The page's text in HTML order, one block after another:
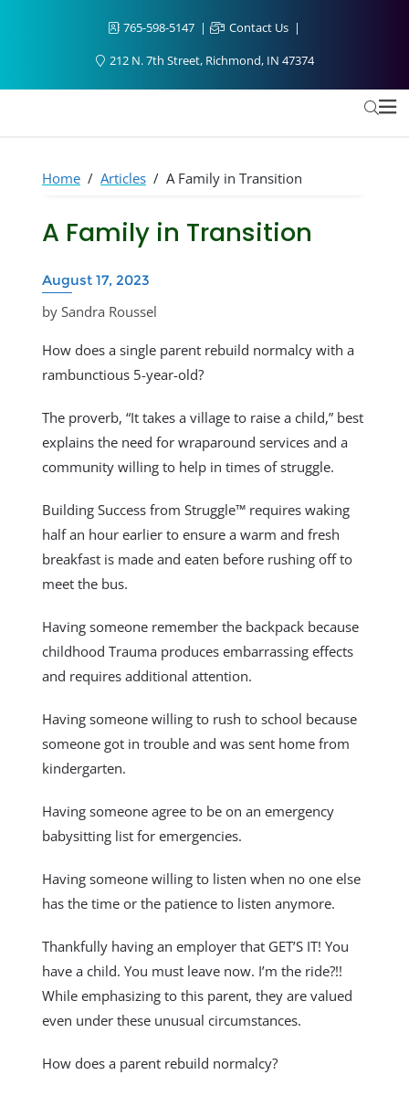
765-598-5147
Contact Us
212 N. 7th Street, Richmond, IN 47374
Home / Articles / A Family in Transition
A Family in Transition
August 17, 2023
by Sandra Roussel
How does a single parent rebuild normalcy with a
rambunctious 5-year-old?
The proverb, “It takes a village to raise a child,” best
explains the need for wraparound services and a
community willing to help in times of struggle.
Building Success from Struggle™ requires waking
half an hour earlier to ensure a warm and fresh
breakfast is made and eaten before rushing off to
meet the bus.
Having someone remember the backpack because
childhood Trauma produces embarrassing effects
and requires additional attention.
Having someone willing to rush to school because
someone got in trouble and was sent home from
kindergarten.
Having someone agree to be on an emergency
babysitting list for emergencies.
Having someone willing to listen when no one else
has the time or the patience to listen anymore.
Thankfully having an employer that GET’S IT! You
have a child. You must leave now. I’m the ride?!!
While emphasizing to this parent, they are valued
even under these unusual circumstances.
How does a parent rebuild normalcy?